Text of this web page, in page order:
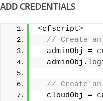
ADD CREDENTIALS
<cfscript>
// Create
  adminObj =
  adminObj.
// Create an
  cloudObj =